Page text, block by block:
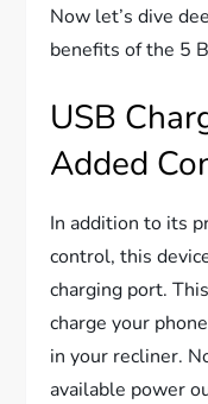
Now let’s dive
benefits of the 5
USB
Added
In addition to its
control, this
charging port.
charge your
in your recliner.
available power